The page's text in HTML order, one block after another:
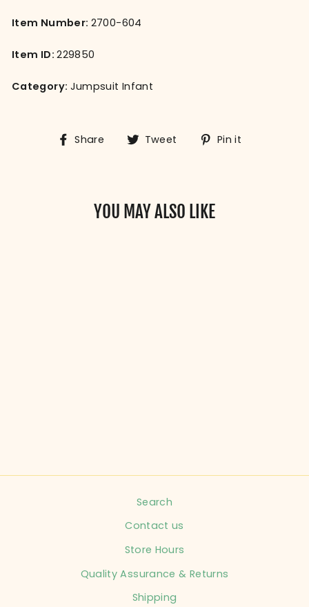
Item Number: 2700-604
Item ID:229850
Category: Jumpsuit Infant
Share
Share Tweet
TweetPin it
YOU MAY ALSO LIKE
Search
Contact us
Store Hours
Quality Assurance & Returns
Shipping